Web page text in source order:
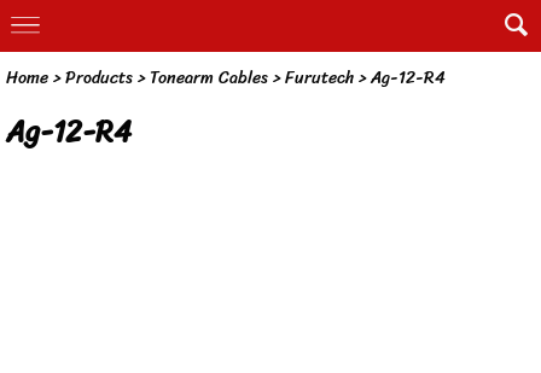
Home> Products >Tonearm Cables>Furutech>Ag-12-R4
Ag-12-R4